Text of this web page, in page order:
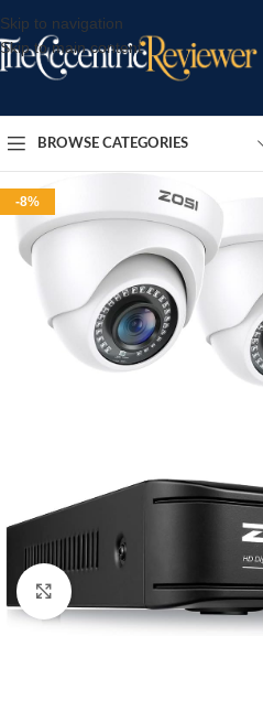
Skip to navigation
Skip to main content
BROWSE CATEGORIES
-8%
Click to enlarge